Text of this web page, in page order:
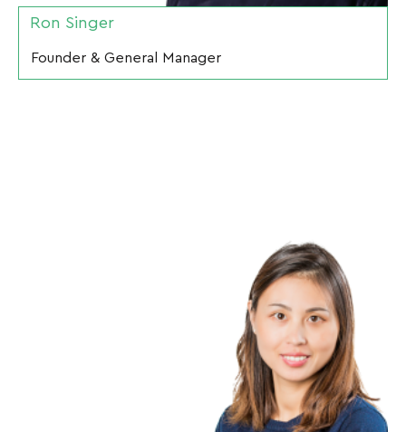
Ron Singer
Founder & General Manager